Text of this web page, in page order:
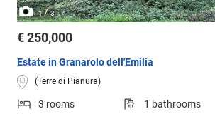
1/3
€ 250,000
Estate in Granarolo dell'Emilia
(Terre di Pianura)
3 rooms 1 bathrooms